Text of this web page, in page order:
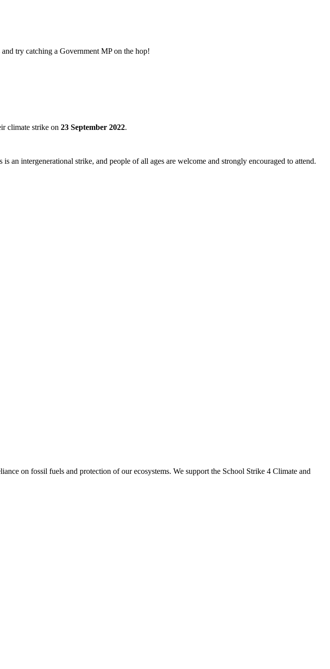
try catching a Government MP on the hop!
climate strike on 23 September 2022.
an intergenerational strike, and people of all ages are welcome and strongly encouraged to attend.
on fossil fuels and protection of our ecosystems. We support the School Strike 4 Climate and